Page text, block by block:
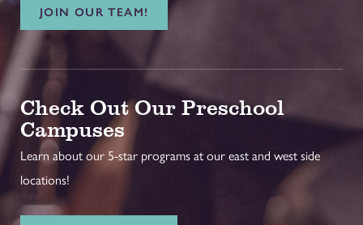
JOIN OUR TEAM!
Check Out Our Preschool
Campuses
Learn about our 5-star programs at our east and west side
locations!